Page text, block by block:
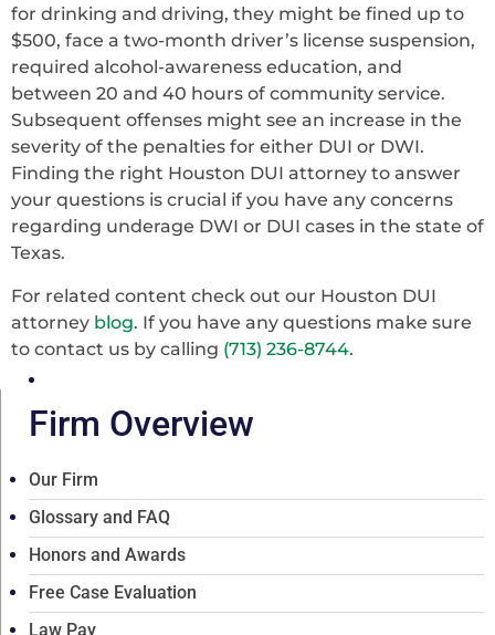
for drinking and driving, they might be fined up to
$500, face a two-month driver’s license suspension,
required alcohol-awareness education, and
between 20 and 40 hours of community service.
Subsequent offenses might see an increase in the
severity of the penalties for either DUI or DWI.
Finding the right Houston DUI attorney to answer
your questions is crucial if you have any concerns
regarding underage DWI or DUI cases in the state of
Texas.
For related content check out our Houston DUI
attorney blog. If you have any questions make sure
to contact us by calling (713) 236-8744.
Firm Overview
Our Firm
Glossary and FAQ
Honors and Awards
Free Case Evaluation
Law Pay